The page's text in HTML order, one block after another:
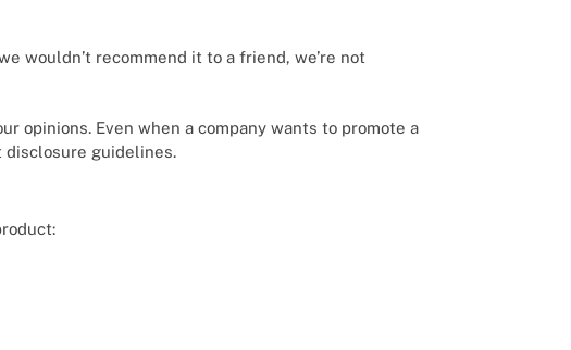
wouldn’t recommend it to a friend, we’re not
opinions. Even when a company wants to promote a
guidelines.